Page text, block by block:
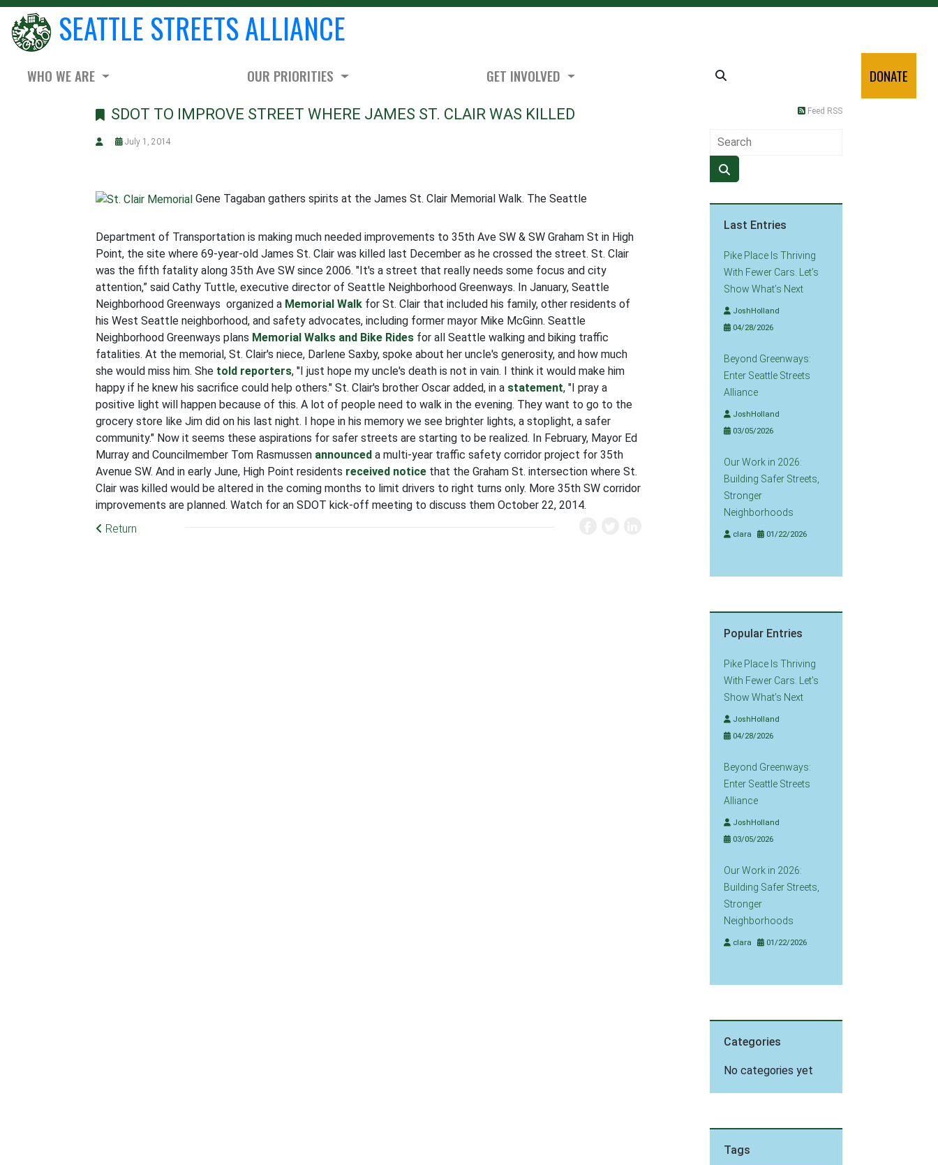
SEATTLE STREETS ALLIANCE
WHO WE ARE OUR PRIORITIES GET INVOLVED DONATE
SDOT TO IMPROVE STREET WHERE JAMES ST. CLAIR WAS KILLED
July 1, 2014
Gene Tagaban gathers spirits at the James St. Clair Memorial Walk. The Seattle
Department of Transportation is making much needed improvements to 35th Ave SW & SW Graham St in High
Point, the site where 69-year-old James St. Clair was killed last December as he crossed the street. St. Clair
was the fifth fatality along 35th Ave SW since 2006. "It's a street that really needs some focus and city
attention,” said Cathy Tuttle, executive director of Seattle Neighborhood Greenways. In January, Seattle
Neighborhood Greenways organized a Memorial Walk for St. Clair that included his family, other residents of
his West Seattle neighborhood, and safety advocates, including former mayor Mike McGinn. Seattle
Neighborhood Greenways plans Memorial Walks and Bike Rides for all Seattle walking and biking traffic
fatalities. At the memorial, St. Clair's niece, Darlene Saxby, spoke about her uncle's generosity, and how much
she would miss him. She told reporters, "I just hope my uncle's death is not in vain. I think it would make him
happy if he knew his sacrifice could help others." St. Clair's brother Oscar added, in a statement, "I pray a
positive light will happen because of this. A lot of people need to walk in the evening. They want to go to the
grocery store like Jim did on his last night. I hope in his memory we see brighter lights, a stoplight, a safer
community." Now it seems these aspirations for safer streets are starting to be realized. In February, Mayor Ed
Murray and Councilmember Tom Rasmussen announced a multi-year traffic safety corridor project for 35th
Avenue SW. And in early June, High Point residents received notice that the Graham St. intersection where St.
Clair was killed would be altered in the coming months to limit drivers to right turns only. More 35th SW corridor
improvements are planned. Watch for an SDOT kick-off meeting to discuss them October 22, 2014.
Return
Feed RSS
Last Entries
Pike Place Is Thriving
With Fewer Cars. Let’s
Show What’s Next
JoshHolland
04/28/2026
Beyond Greenways:
Enter Seattle Streets
Alliance
JoshHolland
03/05/2026
Our Work in 2026:
Building Safer Streets,
Stronger
Neighborhoods
clara 01/22/2026
Popular Entries
Pike Place Is Thriving
With Fewer Cars. Let’s
Show What’s Next
JoshHolland
04/28/2026
Beyond Greenways:
Enter Seattle Streets
Alliance
JoshHolland
03/05/2026
Our Work in 2026:
Building Safer Streets,
Stronger
Neighborhoods
clara 01/22/2026
Categories
No categories yet
Tags